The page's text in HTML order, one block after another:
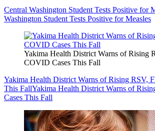
Central Washington Student Tests Positive for
Washington Student Tests Positive for Measles
Yakima Health District Warns of Rising
COVID Cases This Fall
Yakima Health District Warns of Rising RSV,
This FallYakima Health District Warns of
Cases This Fall